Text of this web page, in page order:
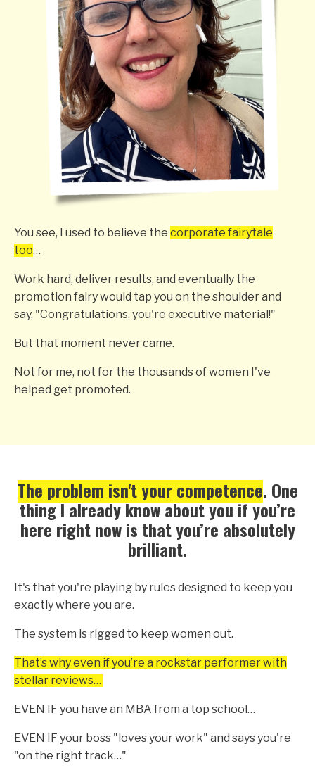
You see, I used to believe the corporate fairytale
too…
Work hard, deliver results, and eventually the
promotion fairy would tap you on the shoulder and
say, "Congratulations, you're executive material!"
But that moment never came.
Not for me, not for the thousands of women I've
helped get promoted.
The problem isn't your competence. One
thing I already know about you if you’re
here right now is that you’re absolutely
brilliant.
It's that you're playing by rules designed to keep you
exactly where you are.
The system is rigged to keep women out.
That’s why even if you’re a rockstar performer with
stellar reviews…
EVEN IF you have an MBA from a top school…
EVEN IF your boss "loves your work" and says you're
"on the right track…"